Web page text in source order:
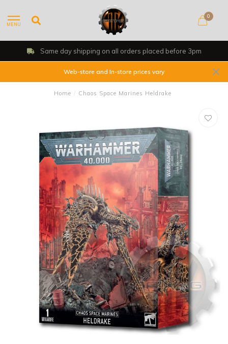
MENU
0
Shop, Web Store & Gaming Club
Web-store and In-store prices vary
Home / Chaos Space Marines Heldrake